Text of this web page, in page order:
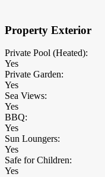
Property Exterior
Private Pool (Heated):
Yes
Private Garden:
Yes
Sea Views:
Yes
BBQ:
Yes
Sun Loungers:
Yes
Safe for Children:
Yes